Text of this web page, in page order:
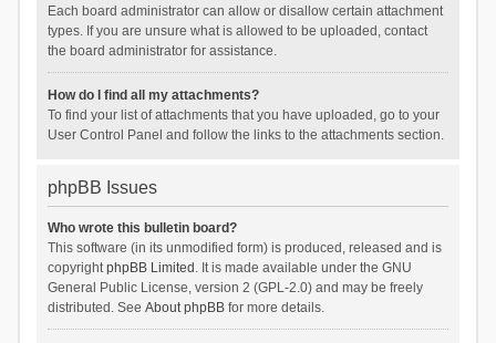
Each board administrator can allow or disallow certain attachment
types. If you are unsure what is allowed to be uploaded, contact
the board administrator for assistance.
How do I find all my attachments?
To find your list of attachments that you have uploaded, go to your
User Control Panel and follow the links to the attachments section.
phpBB Issues
Who wrote this bulletin board?
This software (in its unmodified form) is produced, released and is
copyrightphpBB Limited . It is made available under the GNU
General Public License, version 2 (GPL-2.0) and may be freely
distributed. See About phpBBfor more details.